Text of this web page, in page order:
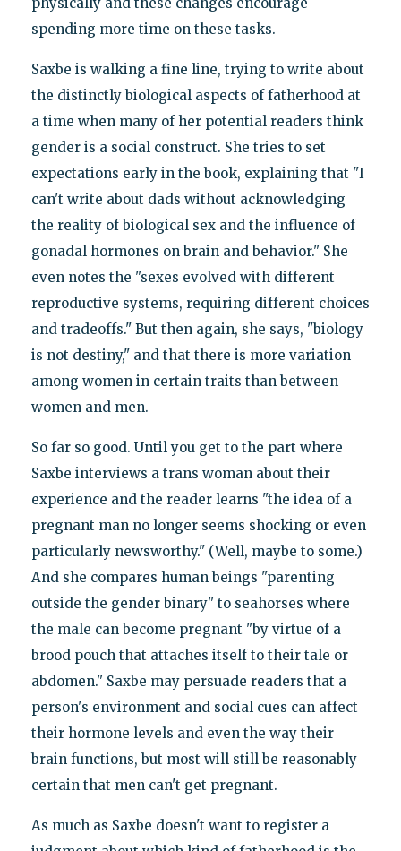
spending more time on these tasks.
Saxbe is walking a fine line, trying to write about
the distinctly biological aspects of fatherhood at
a time when many of her potential readers think
gender is a social construct. She tries to set
expectations early in the book, explaining that "I
can't write about dads without acknowledging
the reality of biological sex and the influence of
gonadal hormones on brain and behavior." She
even notes the "sexes evolved with different
reproductive systems, requiring different choices
and tradeoffs." But then again, she says, "biology
is not destiny," and that there is more variation
among women in certain traits than between
women and men.
So far so good. Until you get to the part where
Saxbe interviews a trans woman about their
experience and the reader learns "the idea of a
pregnant man no longer seems shocking or even
particularly newsworthy." (Well, maybe to some.)
And she compares human beings "parenting
outside the gender binary" to seahorses where
the male can become pregnant "by virtue of a
brood pouch that attaches itself to their tale or
abdomen." Saxbe may persuade readers that a
person's environment and social cues can affect
their hormone levels and even the way their
brain functions, but most will still be reasonably
certain that men can't get pregnant.
As much as Saxbe doesn't want to register a